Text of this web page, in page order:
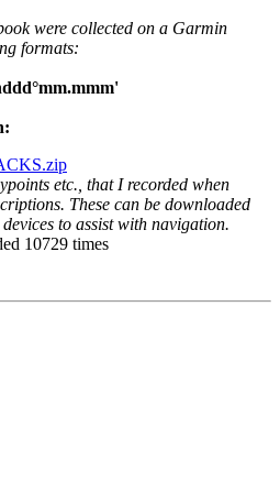
were collected on a Garmin
formats:
etc., that I recorded when
These can be downloaded
to assist with navigation.
10729 times